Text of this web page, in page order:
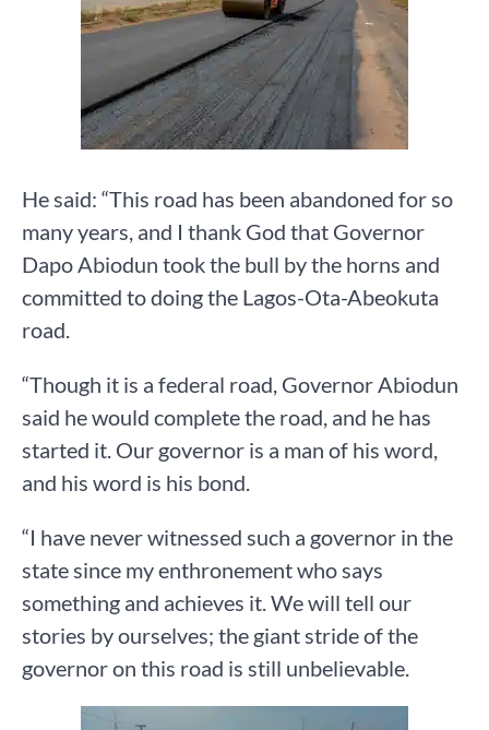
He said: “This road has been abandoned for so
many years, and I thank God that Governor
Dapo Abiodun took the bull by the horns and
committed to doing the Lagos-Ota-Abeokuta
road.
“Though it is a federal road, Governor Abiodun
said he would complete the road, and he has
started it. Our governor is a man of his word,
and his word is his bond.
“I have never witnessed such a governor in the
state since my enthronement who says
something and achieves it. We will tell our
stories by ourselves; the giant stride of the
governor on this road is still unbelievable.